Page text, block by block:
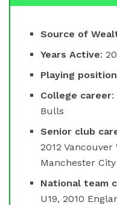
Source of
Years Active:
Playing position
College career:
Bulls
Senior club
2012 Vancouver
Manchester City
National team
U19, 2010